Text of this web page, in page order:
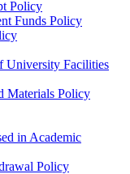
Policy
Funds Policy
University Facilities
Materials Policy
in Academic
Policy